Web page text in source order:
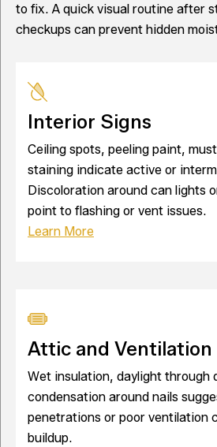
to fix. A quick visual routine after
checkups can prevent hidden
Interior Signs
Ceiling spots, peeling paint,
staining indicate active or
Discoloration around can lights
point to flashing or vent issues.
Learn More
Attic and Ventilation
Wet insulation, daylight through
condensation around nails
penetrations or poor ventilation
buildup.